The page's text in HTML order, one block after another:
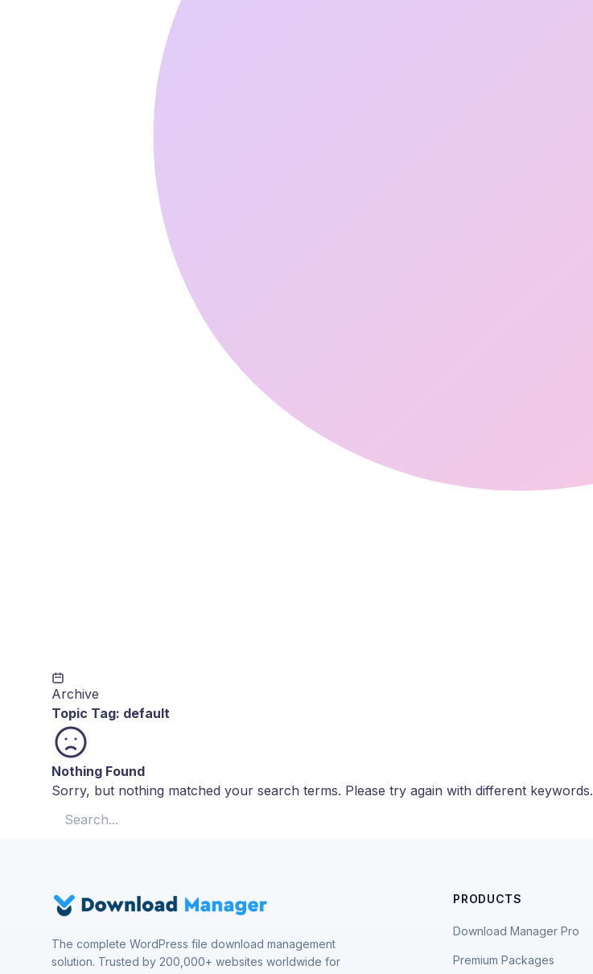
Archive
Topic Tag: default
Nothing Found
Sorry, but nothing matched your search terms. Please try again with different keywords.
The complete WordPress file download management
solution. Trusted by 200,000+ websites worldwide for
PRODUCTS
Download Manager Pro
Premium Packages